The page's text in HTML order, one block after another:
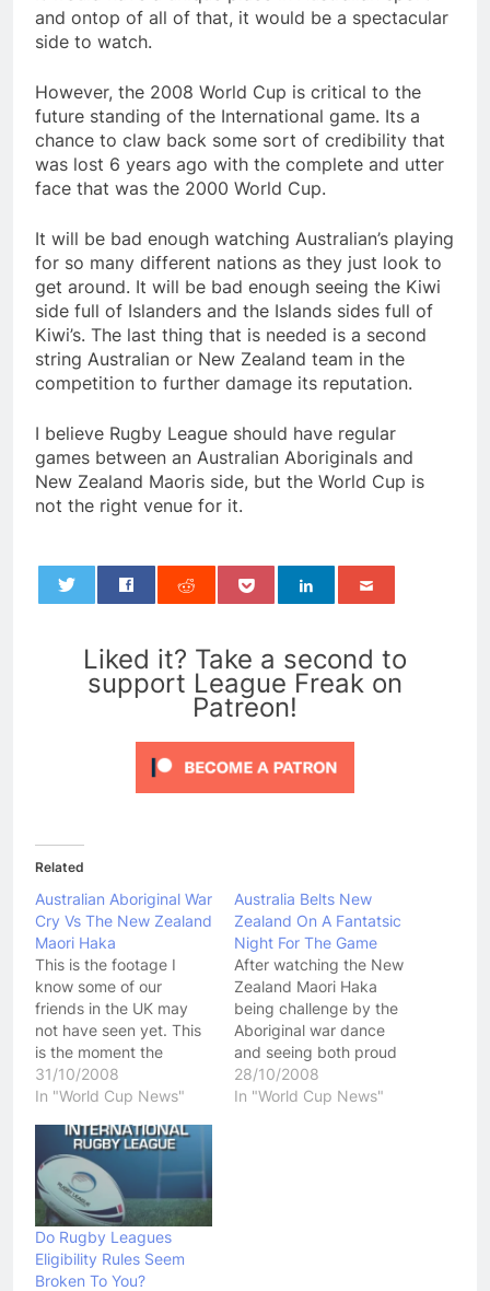
and ontop of all of that, it would be a spectacular
side to watch.
However, the 2008 World Cup is critical to the
future standing of the International game. Its a
chance to claw back some sort of credibility that
was lost 6 years ago with the complete and utter
face that was the 2000 World Cup.
It will be bad enough watching Australian’s playing
for so many different nations as they just look to
get around. It will be bad enough seeing the Kiwi
side full of Islanders and the Islands sides full of
Kiwi’s. The last thing that is needed is a second
string Australian or New Zealand team in the
competition to further damage its reputation.
I believe Rugby League should have regular
games between an Australian Aboriginals and
New Zealand Maoris side, but the World Cup is
not the right venue for it.
Liked it? Take a second to
support League Freak on
Patreon!
Related
Australian Aboriginal War
Cry Vs The New Zealand
Maori Haka
This is the footage I
know some of our
friends in the UK may
not have seen yet. This
is the moment the
"Welcome To Australia"
game between the
Dream Time Team faced
off with the New
Zealand Maori. This
ended up being a great
contest in which…
31/10/2008
In "World Cup News"
Australia Belts New
Zealand On A Fantatsic
Night For The Game
After watching the New
Zealand Maori Haka
being challenge by the
Aboriginal war dance
and seeing both proud
teams look like they may
come to blows before
28/10/2008
In "World Cup News"
Do Rugby Leagues
Eligibility Rules Seem
Broken To You?